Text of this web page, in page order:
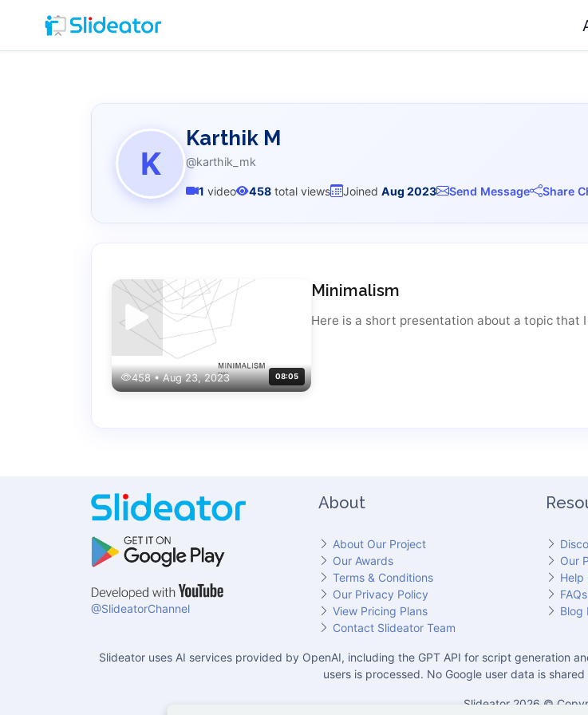
K
Karthik M
@karthik_mk
1 video 458 total views Joined Aug 2023 Send Message Share
458 • Aug 23, 2023 08:05
Minimalism
Here is a short presentation about a topic that
@SlideatorChannel
About
About Our Project
Our Awards
Terms & Conditions
Our Privacy Policy
View Pricing Plans
Contact Slideator Team
Our
Help
FAQs
Blog
Slideator uses AI services provided by OpenAI, including the GPT API for script generation
users is processed. No Google user data is
Slideator 2026 ©